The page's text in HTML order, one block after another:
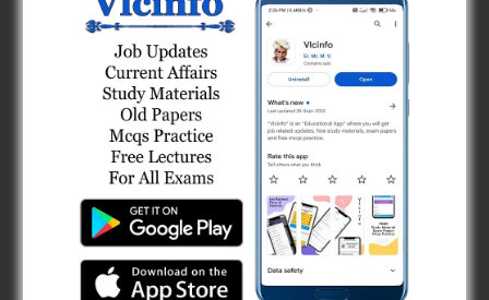
(Page - 1)
Fluid Mechanics Mcqs
GPSC Civil Engineering (Combine Exam) Paper
Solution (03-05-26) - Page 2
1500+ Free GSSSB AAE Civil Engineering Mcqs
Practice
Fluid Mechanics PYQs, GPSC Civil Engineering
Previous Year
GPSC Civil Engineering (Combine Exam) Paper
Solution (03-05-26) - Page 4